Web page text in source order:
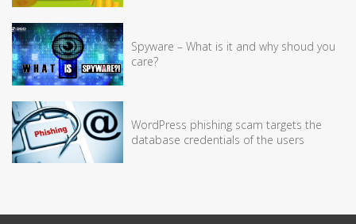
Spyware – What is it and why shoud you
care?
WordPress phishing scam targets the
database credentials of the users